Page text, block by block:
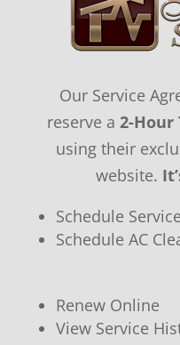
Our Service
reserve a 2-Hour
using their
website.
Schedule Service
Schedule AC
Renew Online
View Service